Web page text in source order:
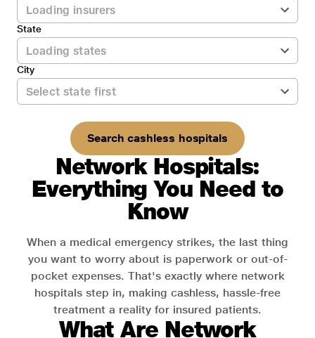
State
City
Search cashless hospitals
Network Hospitals:
Everything You Need to
Know
When a medical emergency strikes, the last thing
you want to worry about is paperwork or out-of-
pocket expenses. That's exactly where network
hospitals step in, making cashless, hassle-free
treatment a reality for insured patients.
What Are Network